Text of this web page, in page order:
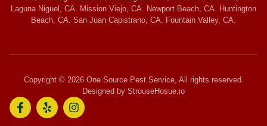
Laguna Niguel, CA. Mission Viejo, CA. Newport Beach, CA. Huntington
Beach, CA. San Juan Capistrano, CA. Fountain Valley, CA.
Copyright © 2026 One Source Pest Service, All rights reserved.
Designed by StrouseHosue.io